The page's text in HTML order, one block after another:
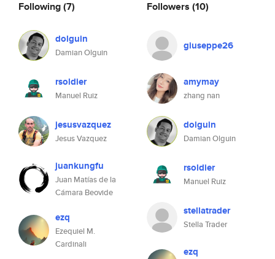
Following(7)
dolguin
Damian Olguin
rsoldier
Manuel Ruiz
jesusvazquez
Jesus Vazquez
juankungfu
Juan Matías de la
Cámara Beovide
ezq
Ezequiel M.
Cardinali
Followers (10)
giuseppe26
amymay
zhang nan
dolguin
Damian Olguin
rsoldier
Manuel Ruiz
stellatrader
Stella Trader
ezq